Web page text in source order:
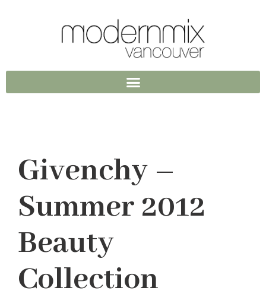
Givenchy –
Summer 2012
Beauty
Collection